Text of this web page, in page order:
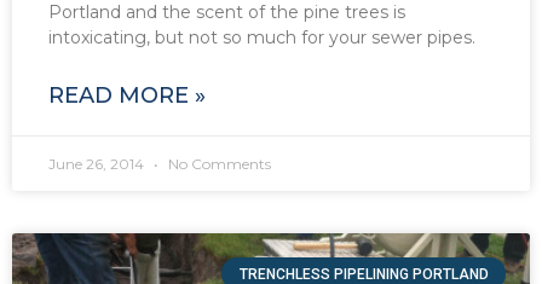
Portland and the scent of the pine trees is
intoxicating, but not so much for your sewer pipes.
READ MORE »
June 26, 2014 No Comments
TRENCHLESS PIPELINING PORTLAND